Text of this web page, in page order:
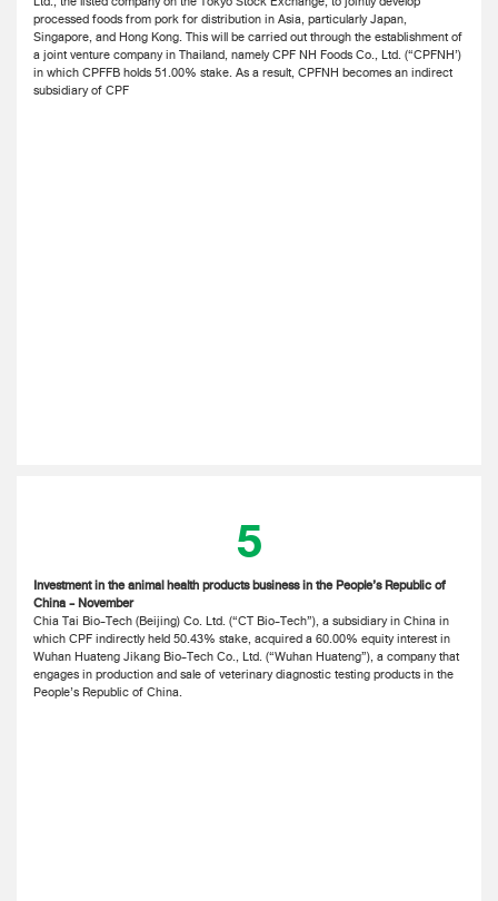
processed foods from pork for distribution in Asia, particularly Japan,
Singapore, and Hong Kong. This will be carried out through the establishment of
a joint venture company in Thailand, namely CPF NH Foods Co., Ltd. (“CPFNH’)
in which CPFFB holds 51.00% stake. As a result, CPFNH becomes an indirect
subsidiary of CPF
5
Investment in the animal health products business in the People’s Republic of
China - November
Chia Tai Bio-Tech (Beijing) Co. Ltd. (“CT Bio-Tech”), a subsidiary in China in
which CPF indirectly held 50.43% stake, acquired a 60.00% equity interest in
Wuhan Huateng Jikang Bio-Tech Co., Ltd. (“Wuhan Huateng”), a company that
engages in production and sale of veterinary diagnostic testing products in the
People’s Republic of China.